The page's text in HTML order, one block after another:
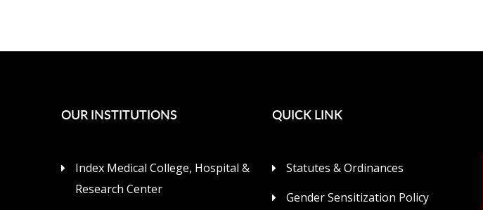
OUR INSTITUTIONS
Index Medical College, Hospital &
Research Center
QUICK LINK
Statutes & Ordinances
Gender Sensitization Policy